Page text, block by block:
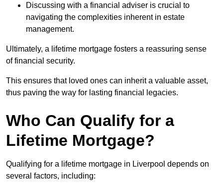
Discussing with a financial adviser is crucial to
navigating the complexities inherent in estate
management.
Ultimately, a lifetime mortgage fosters a reassuring sense
of financial security.
This ensures that loved ones can inherit a valuable asset,
thus paving the way for lasting financial legacies.
Who Can Qualify for a
Lifetime Mortgage?
Qualifying for a lifetime mortgage in Liverpool depends on
several factors, including: